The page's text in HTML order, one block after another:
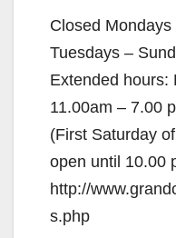
Closed
Tuesdays –
Extended hours:
11.00am – 7.00
(First Saturday
open until 10.00
http://
s.php